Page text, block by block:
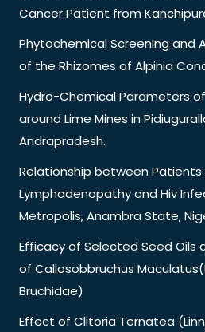
Cancer Patient from
Phytochemical Screening and
of the Rhizomes of Alpinia
Hydro-Chemical Parameters
around Lime Mines in
Andrapradesh.
Relationship between Patients
Lymphadenopathy and Hiv
Metropolis, Anambra State,
Efficacy of Selected Seed Oils
of Callosobbruchus
Bruchidae)
Effect of Clitoria Ternatea